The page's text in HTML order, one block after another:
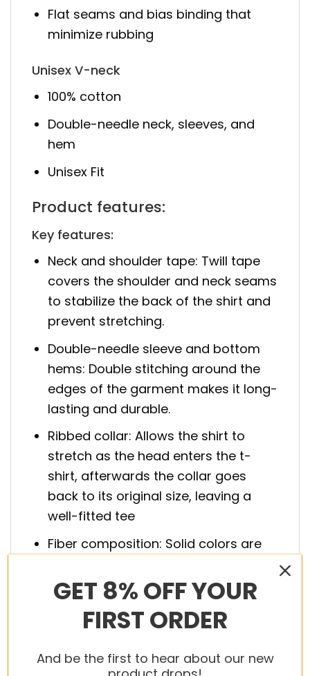
Flat seams and bias binding that
minimize rubbing
Unisex V-neck
100% cotton
Double-needle neck, sleeves, and
hem
Unisex Fit
Product features:
Key features:
Neck and shoulder tape: Twill tape
covers the shoulder and neck seams
to stabilize the back of the shirt and
prevent stretching.
Double-needle sleeve and bottom
hems: Double stitching around the
edges of the garment makes it long-
lasting and durable.
Ribbed collar: Allows the shirt to
stretch as the head enters the t-
shirt, afterwards the collar goes
back to its original size, leaving a
well-fitted tee
Fiber composition: Solid colors are
cotton, 10% polyester; Charcoal
Heather and Safety Green are 50%
cotton, 50% polyester; Ash is 99%
GET 8% OFF YOUR
FIRST ORDER
And be the first to hear about our new